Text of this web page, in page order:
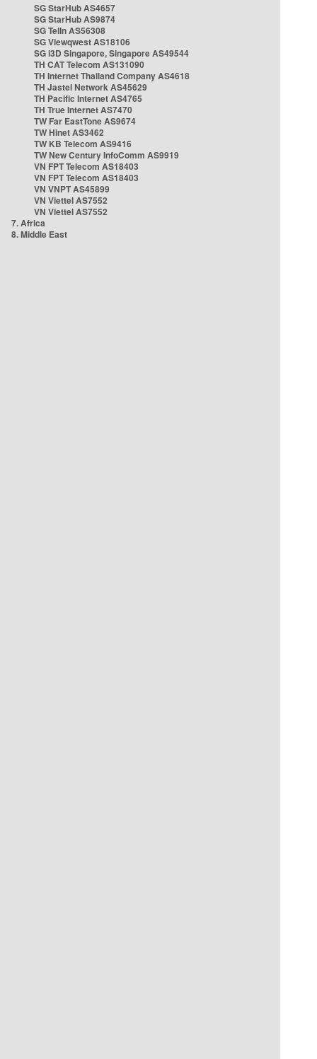
SG StarHub AS4657
SG StarHub AS9874
SG TelIn AS56308
SG Viewqwest AS18106
SG i3D Singapore, Singapore AS49544
TH CAT Telecom AS131090
TH Internet Thailand Company AS4618
TH Jastel Network AS45629
TH Pacific Internet AS4765
TH True Internet AS7470
TW Far EastTone AS9674
TW Hinet AS3462
TW KB Telecom AS9416
TW New Century InfoComm AS9919
VN FPT Telecom AS18403
VN FPT Telecom AS18403
VN VNPT AS45899
VN Viettel AS7552
VN Viettel AS7552
7. Africa
8. Middle East